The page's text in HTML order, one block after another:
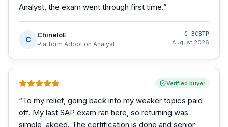
Analyst, the exam went through first time.”
C
ChineloE
Platform Adoption Analyst
C_BCBTP
August 2026
Verified buyer
“To my relief, going back into my weaker topics paid
off. My last SAP exam ran here, so returning was
simple, akeed. The certification is done and senior